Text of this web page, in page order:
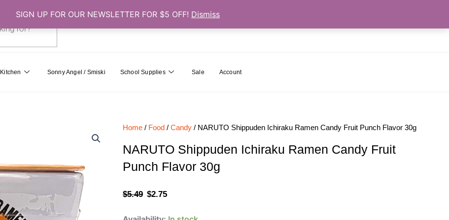
SIGN UP FOR OUR NEWSLETTER FOR $5 OFF! Dismiss
0
Cart
Kitchen Sonny Angel / Smiski School Supplies Sale Account
Home / Food / Candy / NARUTO Shippuden Ichiraku Ramen Candy Fruit Punch Flavor 30g
NARUTO Shippuden Ichiraku Ramen Candy Fruit
Punch Flavor 30g
$5.49 Original
$2.75Current
NARUTO